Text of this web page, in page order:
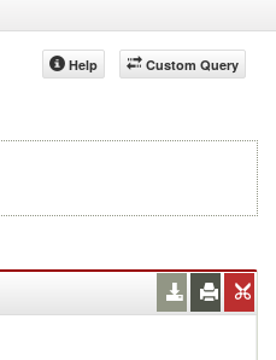
Custom Query
Help